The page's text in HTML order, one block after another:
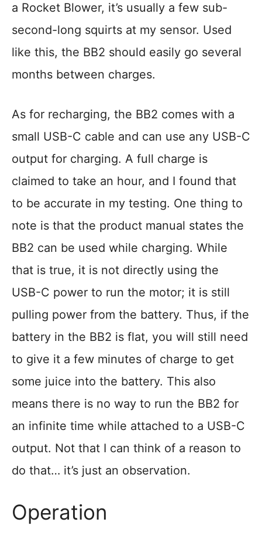
a Rocket Blower, it’s usually a few sub-
second-long squirts at my sensor. Used
like this, the BB2 should easily go several
months between charges.
As for recharging, the BB2 comes with a
small USB-C cable and can use any USB-C
output for charging. A full charge is
claimed to take an hour, and I found that
to be accurate in my testing. One thing to
note is that the product manual states the
BB2 can be used while charging. While
that is true, it is not directly using the
USB-C power to run the motor; it is still
pulling power from the battery. Thus, if the
battery in the BB2 is flat, you will still need
to give it a few minutes of charge to get
some juice into the battery. This also
means there is no way to run the BB2 for
an infinite time while attached to a USB-C
output. Not that I can think of a reason to
do that… it’s just an observation.
Operation